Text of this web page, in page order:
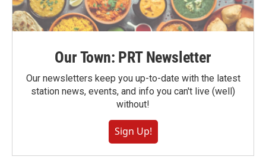
Our Town: PRT Newsletter
Our newsletters keep you up-to-date with the latest
station news, events, and info you can't live (well)
without!
Sign Up!